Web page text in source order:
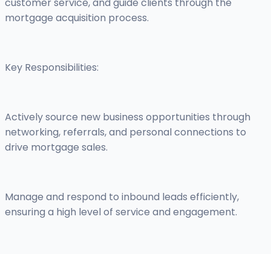
customer service, and guide clients through the
mortgage acquisition process.
Key Responsibilities:
Actively source new business opportunities through
networking, referrals, and personal connections to
drive mortgage sales.
Manage and respond to inbound leads efficiently,
ensuring a high level of service and engagement.